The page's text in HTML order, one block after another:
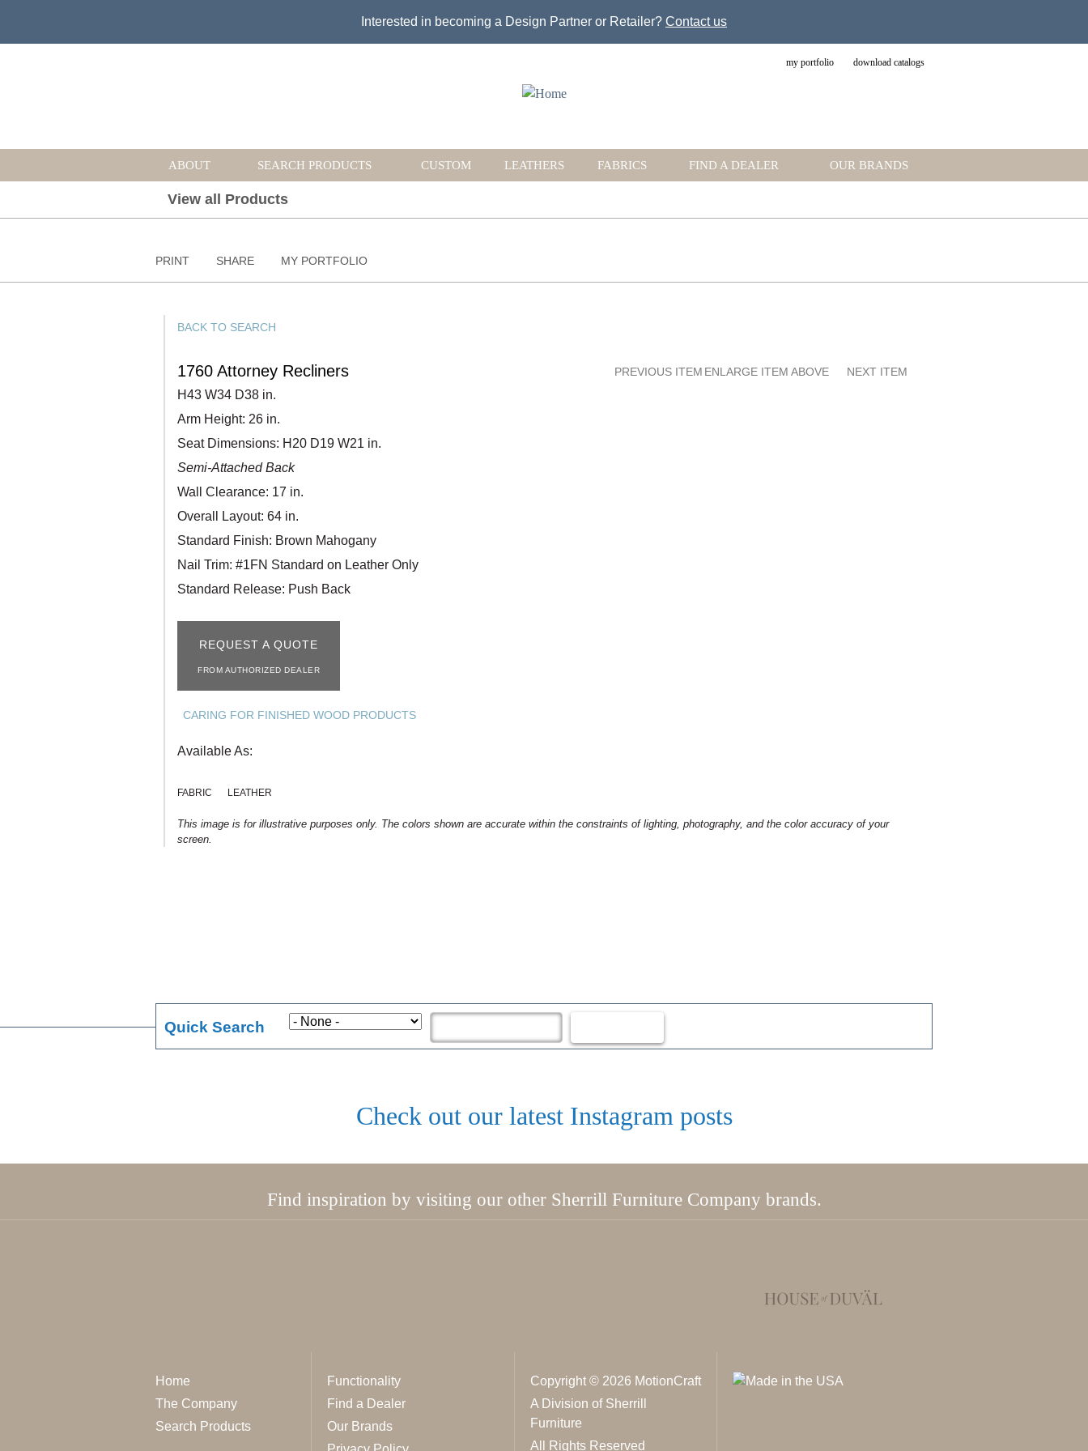
Interested in becoming a Design Partner or Retailer? Contact us
my portfolio download catalogs
ABOUT SEARCH PRODUCTS CUSTOM LEATHERS FABRICS FIND A DEALER OUR BRANDS
View all Products
PRINT SHARE MY PORTFOLIO
PREVIOUS ITEM ENLARGE ITEM ABOVE NEXT ITEM
BACK TO SEARCH
1760 Attorney Recliners
H43 W34 D38 in.
Arm Height: 26 in.
Seat Dimensions: H20 D19 W21 in.
Semi-Attached Back
Wall Clearance: 17 in.
Overall Layout: 64 in.
Standard Finish: Brown Mahogany
Nail Trim: #1FN Standard on Leather Only
Standard Release: Push Back
REQUEST A QUOTE
FROM AUTHORIZED DEALER
CARING FOR FINISHED WOOD PRODUCTS
Available As:
FABRIC LEATHER
This image is for illustrative purposes only. The colors shown are accurate within the constraints of lighting, photography, and the color accuracy of your
screen.
Quick Search
Check out our latest Instagram posts
Find inspiration by visiting our other Sherrill Furniture Company brands.
Home
The Company
Search Products
Functionality
Find a Dealer
Our Brands
Copyright © 2026 MotionCraft
A Division of Sherrill
Furniture
All Rights Reserved